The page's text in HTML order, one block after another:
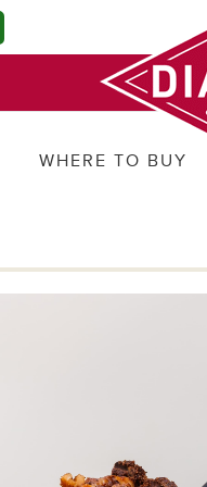
WHERE TO BUY